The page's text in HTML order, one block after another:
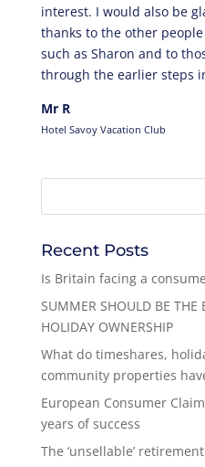
interest. I would also be
thanks to the other
such as Sharon and to
through the earlier steps
Mr R
Hotel Savoy Vacation Club
Recent Posts
Is Britain facing a
SUMMER SHOULD BE THE
HOLIDAY OWNERSHIP
What do timeshares,
community properties
European Consumer
years of success
The ‘unsellable’